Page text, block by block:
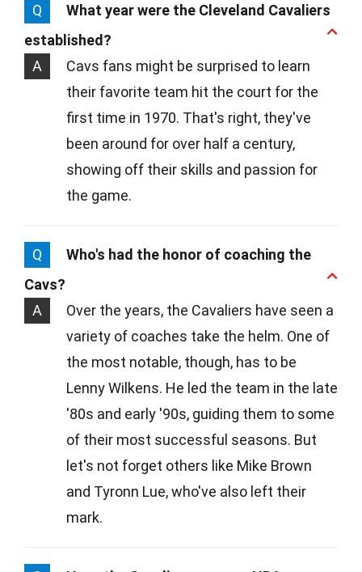
Q
What year were the Cleveland Cavaliers
established?
A
Cavs fans might be surprised to learn
their favorite team hit the court for the
first time in 1970. That's right, they've
been around for over half a century,
showing off their skills and passion for
the game.
Q
Who's had the honor of coaching the
Cavs?
A
Over the years, the Cavaliers have seen a
variety of coaches take the helm. One of
the most notable, though, has to be
Lenny Wilkens. He led the team in the late
'80s and early '90s, guiding them to some
of their most successful seasons. But
let's not forget others like Mike Brown
and Tyronn Lue, who've also left their
mark.